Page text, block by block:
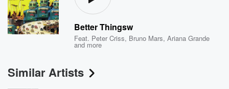
Better Thingsw
Feat. Peter Criss, Bruno Mars,Ariana Grande
and more
Similar Artists